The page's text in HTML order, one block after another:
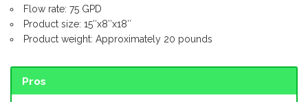
Flow rate: 75 GPD
Product size: 15″x8″x18″
Product weight: Approximately 20 pounds
Pros